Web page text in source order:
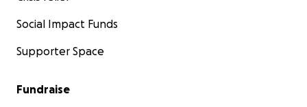
Social Impact Funds
Supporter Space
Fundraise